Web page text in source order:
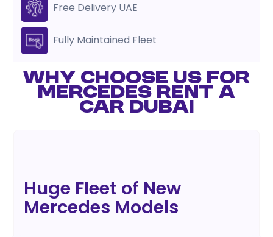
Free Delivery UAE
Fully Maintained Fleet
WHY CHOOSE US FOR
MERCEDES RENT A
CAR DUBAI
Huge Fleet of New
Mercedes Models